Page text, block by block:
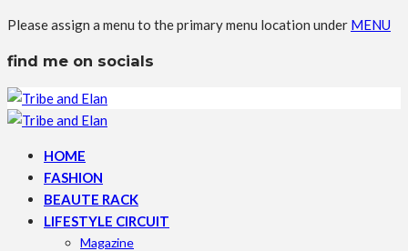
Please assign a menu to the primary menu location under MENU
find me on socials
HOME
FASHION
BEAUTE RACK
LIFESTYLE CIRCUIT
Magazine